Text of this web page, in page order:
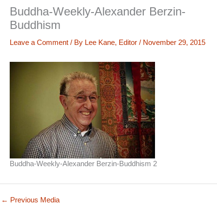
Buddha-Weekly-Alexander Berzin-
Buddhism
Leave a Comment / By Lee Kane, Editor / November 29, 2015
Buddha-Weekly-Alexander Berzin-Buddhism 2
← Previous Media